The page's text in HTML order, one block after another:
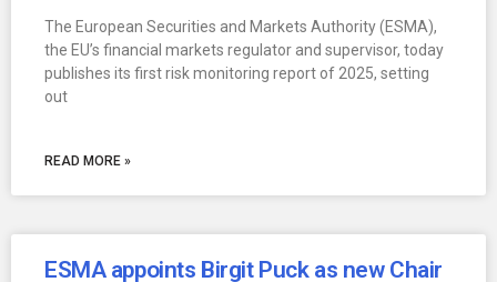
The European Securities and Markets Authority (ESMA),
the EU’s financial markets regulator and supervisor, today
publishes its first risk monitoring report of 2025, setting
out
READ MORE »
ESMA appoints Birgit Puck as new Chair